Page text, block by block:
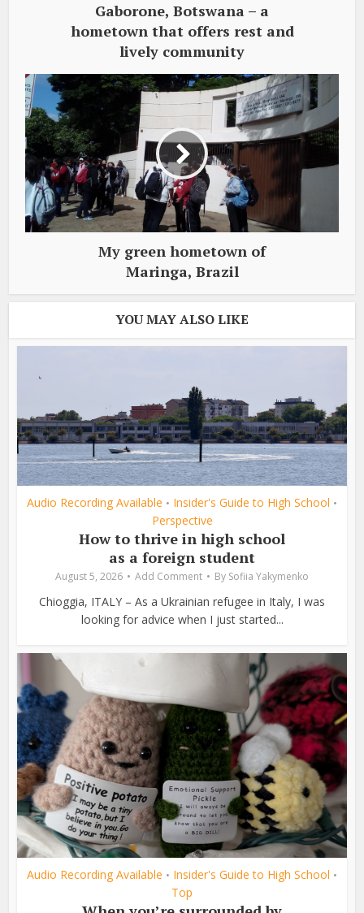
Gaborone, Botswana – a
hometown that offers rest and
lively community
My green hometown of
Maringa, Brazil
YOU MAY ALSO LIKE
Audio Recording Available • Insider's Guide to High School •
Perspective
How to thrive in high school
as a foreign student
August 5, 2026 Add Comment By Sofiia Yakymenko
Chioggia, ITALY – As a Ukrainian refugee in Italy, I was
looking for advice when I just started...
Audio Recording Available • Insider's Guide to High School •
Top